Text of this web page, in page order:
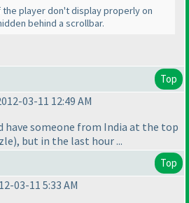
player don't display properly on
behind a scrollbar.
Top
03-11 12:49 AM
have someone from India at the top
), but in the last hour ...
Top
03-11 5:33 AM